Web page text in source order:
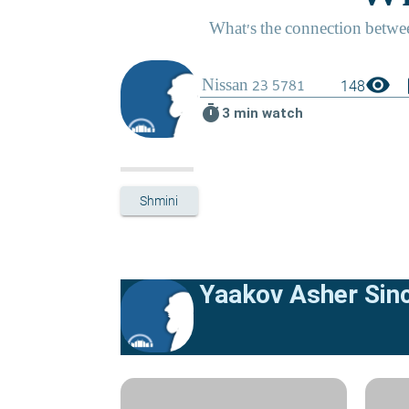
148visibility
timer 3 min watch
Shmini
Yaakov Asher